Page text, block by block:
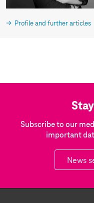
Profile and further articles
Subscribe to our
important
News